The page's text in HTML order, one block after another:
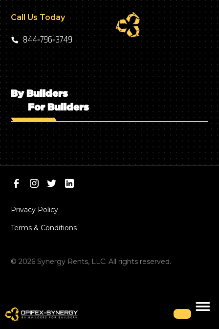
Call Us Today
844‑796‑3749
By Builders
For Builders
©2026 Synergy Rents, LLC. All rights reserved.
Privacy Policy
Terms & Conditions